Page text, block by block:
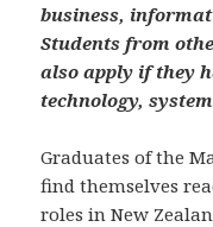
business,
Students from
also apply if they
technology,
Graduates of the
find themselves
roles in New